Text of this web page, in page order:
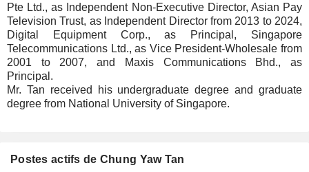
Pte Ltd., as Independent Non-Executive Director, Asian Pay
Television Trust, as Independent Director from 2013 to 2024,
Digital Equipment Corp., as Principal, Singapore
Telecommunications Ltd., as Vice President-Wholesale from
2001 to 2007, and Maxis Communications Bhd., as
Principal.
Mr. Tan received his undergraduate degree and graduate
degree from National University of Singapore.
Postes actifs de Chung Yaw Tan